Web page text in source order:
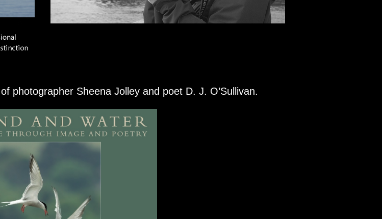
photographer Sheena Jolley and poet D. J. O’Sullivan.